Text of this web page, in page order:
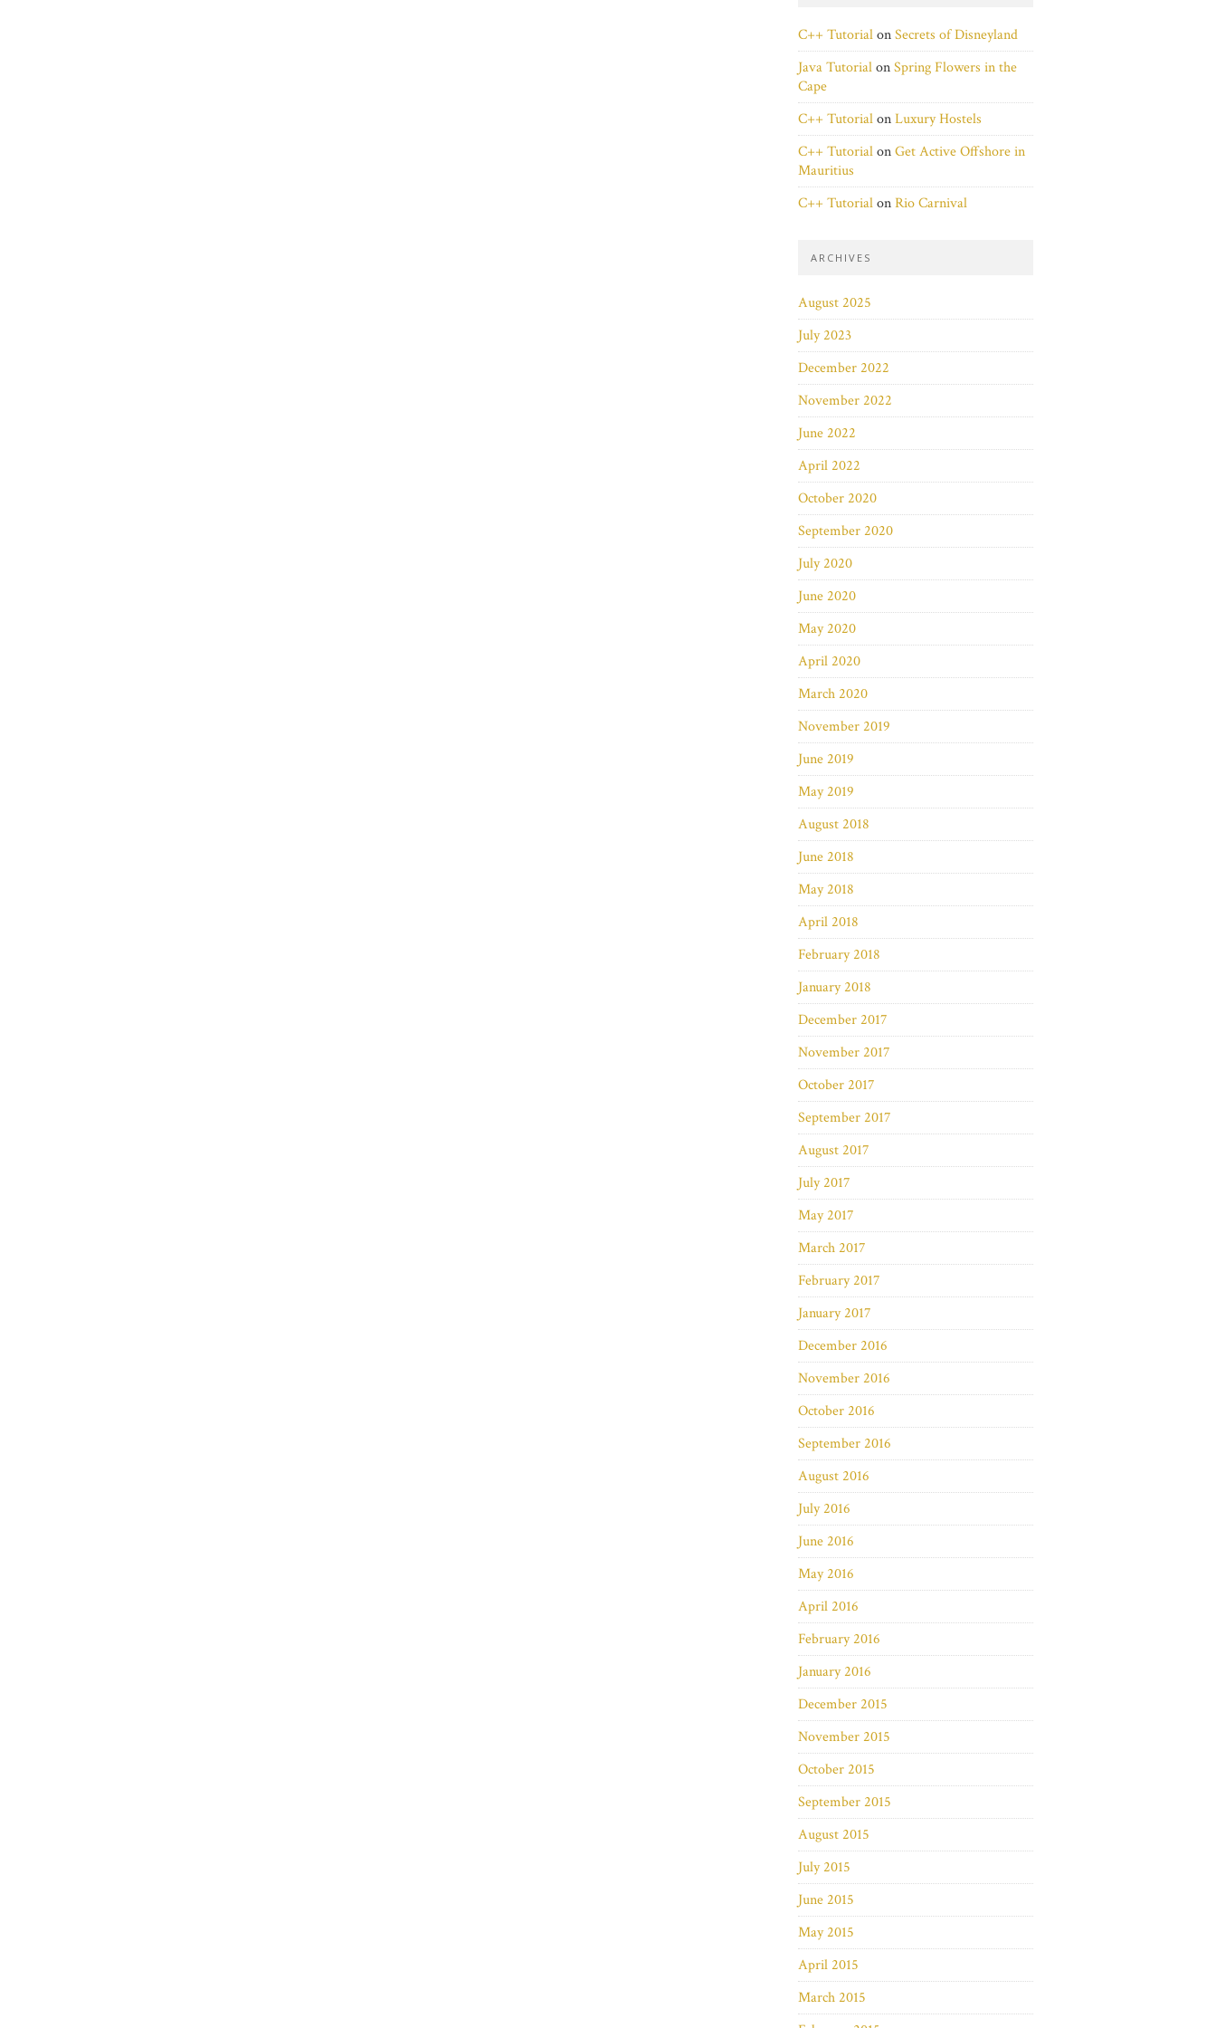
C++ TutorialonSecrets of Disneyland
Java TutorialonSpring Flowers in the
Cape
C++ TutorialonLuxury Hostels
C++ TutorialonGet Active Offshore in
Mauritius
C++ TutorialonRio Carnival
ARCHIVES
August 2025
July 2023
December 2022
November 2022
June 2022
April 2022
October 2020
September 2020
July 2020
June 2020
May 2020
April 2020
March 2020
November 2019
June 2019
May 2019
August 2018
June 2018
May 2018
April 2018
February 2018
January 2018
December 2017
November 2017
October 2017
September 2017
August 2017
July 2017
May 2017
March 2017
February 2017
January 2017
December 2016
November 2016
October 2016
September 2016
August 2016
July 2016
June 2016
May 2016
April 2016
February 2016
January 2016
December 2015
November 2015
October 2015
September 2015
August 2015
July 2015
June 2015
May 2015
April 2015
March 2015